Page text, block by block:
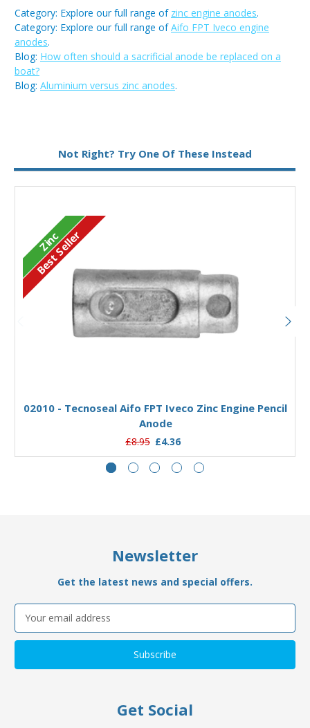
Category: Explore our full range of zinc engine anodes.
Category: Explore our full range ofAifo FPT Iveco engine
anodes.
Blog: How often should a sacrificial anode be replaced on a
boat?
Blog: Aluminium versus zinc anodes.
Not Right? Try One Of These Instead
Zinc
Best Seller
02010 - Tecnoseal Aifo FPT Iveco Zinc Engine Pencil
Anode
£8.95 £4.36
Newsletter
Get the latest news and special offers.
Email
Address
Get Social